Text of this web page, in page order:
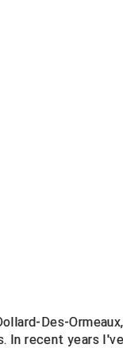
Des-Ormeaux,
In recent years